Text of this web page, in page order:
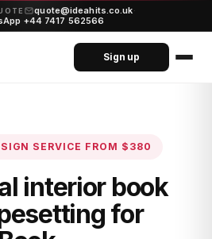
quote@ideahits.co.uk·
+44 7417 562566
Sign up
SERVICE FROM $380
interior book
for